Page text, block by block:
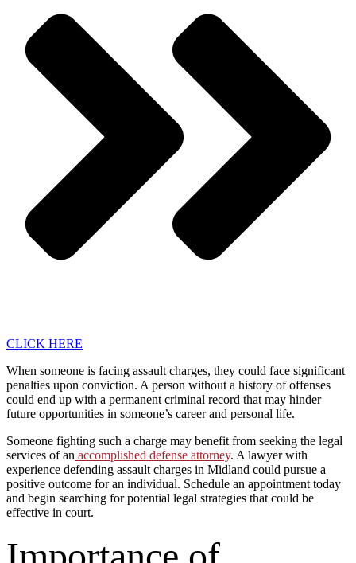
CLICK HERE
When someone is facing assault charges, they could face significant
penalties upon conviction. A person without a history of offenses
could end up with a permanent criminal record that may hinder
future opportunities in someone’s career and personal life.
Someone fighting such a charge may benefit from seeking the legal
services of an accomplished defense attorney. A lawyer with
experience defending assault charges in Midland could pursue a
positive outcome for an individual. Schedule an appointment today
and begin searching for potential legal strategies that could be
effective in court.